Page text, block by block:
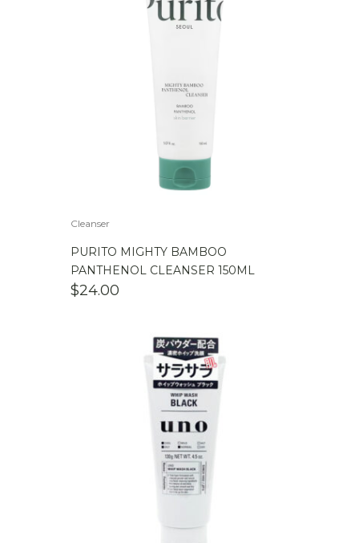
Cleanser
PURITO MIGHTY BAMBOO
PANTHENOL CLEANSER 150ML
$24.00